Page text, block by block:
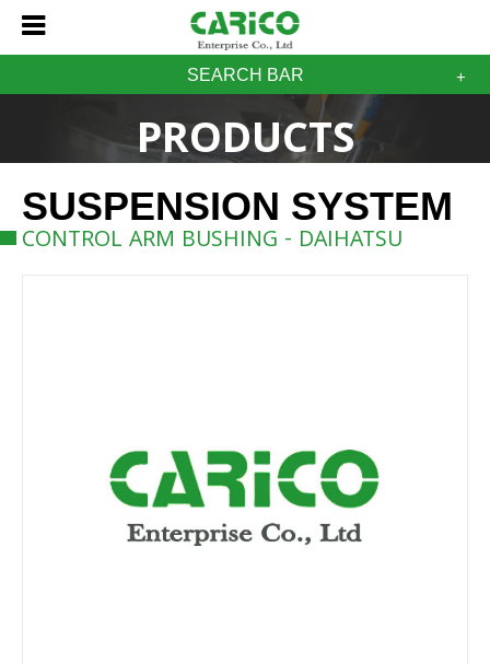
SEARCH BAR
PRODUCTS
SUSPENSION SYSTEM
CONTROL ARM BUSHING - DAIHATSU